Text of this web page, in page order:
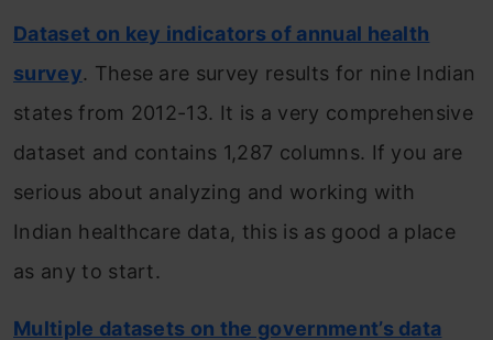
Dataset on key indicators of annual health
survey. These are survey results for nine Indian
states from 2012-13. It is a very comprehensive
dataset and contains 1,287 columns. If you are
serious about analyzing and working with
Indian healthcare data, this is as good a place
as any to start.
Multiple datasets on the government’s data